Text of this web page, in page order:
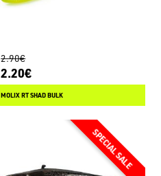
2.90€
2.20€
MOLIX RT SHAD BULK